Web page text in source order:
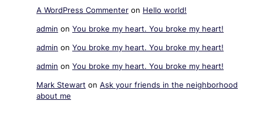
A WordPress Commenter on Hello world!
admin on You broke my heart. You broke my heart!
admin on You broke my heart. You broke my heart!
admin on You broke my heart. You broke my heart!
Mark Stewart on Ask your friends in the neighborhood
about me